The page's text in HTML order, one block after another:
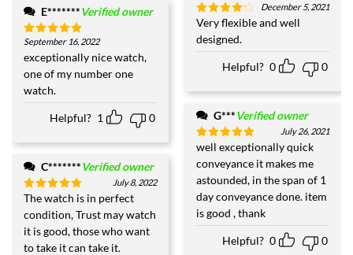
E*******Verified owner
Rated5
out of 5
September 16, 2022
exceptionally nice watch,
one of my number one
watch.
Helpful? 1 0
C*******Verified owner
Rated5
out of 5
July 8, 2022
The watch is in perfect
condition, Trust may watch
it is good, those who want
to take it can take it.
Rated4
out of 5
December 5, 2021
Very flexible and well
designed.
Helpful? 0 0
G***Verified owner
Rated5
July 26, 2021
well exceptionally quick
conveyance it makes me
astounded, in the span of 1
day conveyance done. item
is good , thank
Helpful? 0 0